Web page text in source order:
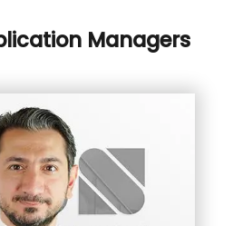
Managers